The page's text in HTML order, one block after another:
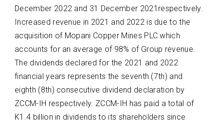
December 2022 and 31 December 2021respectively.
Increased revenue in 2021 and 2022 is due to the
acquisition of Mopani Copper Mines PLC which
accounts for an average of 98% of Group revenue.
The dividends declared for the 2021 and 2022
financial years represents the seventh (7th) and
eighth (8th) consecutive dividend declaration by
ZCCM-IH respectively. ZCCM-IH has paid a total of
K1.4 billion in dividends to its shareholders since